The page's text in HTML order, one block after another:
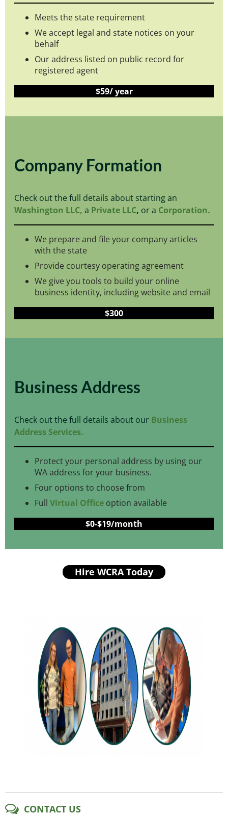
Meets the state requirement
We accept legal and state notices on your
behalf
Our address listed on public record for
registered agent
$59/ year
Company Formation
Check out the full details about starting an
Washington LLC, a Private LLC, or a Corporation.
We prepare and file your company articles
with the state
Provide courtesy operating agreement
We give you tools to build your online
business identity, including website and email
$300
Business Address
Check out the full details about our Business
Address Services.
Protect your personal address by using our
WA address for your business.
Four options to choose from
Full Virtual Office option available
$0-$19/month
Hire WCRA Today
CONTACT US